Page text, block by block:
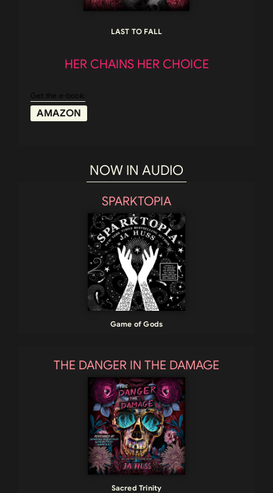
LAST TO FALL
HER CHAINS HER CHOICE
Get the e-book:
AMAZON
NOW IN AUDIO
SPARKTOPIA
Game of Gods
THE DANGER IN THE DAMAGE
Sacred Trinity